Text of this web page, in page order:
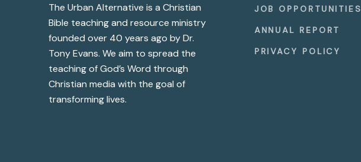
The Urban Alternative is a Christian
Bible teaching and resource ministry
founded over 40 years ago by Dr.
Tony Evans. We aim to spread the
teaching of God’s Word through
Christian media with the goal of
transforming lives.
JOB OPPORTUNITIES
ANNUAL REPORT
PRIVACY POLICY